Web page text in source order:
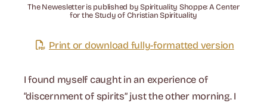
The Newesletter is published by Spirituality Shoppe: A Center
for the Study of Christian Spirituality
Print or download fully-formatted version
I found myself caught in an experience of
“discernment of spirits” just the other morning. I